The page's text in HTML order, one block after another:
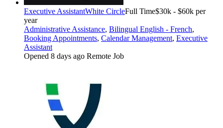
Executive AssistantWhite CircleFull Time$30k - $60k per
year
Administrative Assistance, Bilingual English - French,
Booking Appointments, Calendar Management, Executive
Assistant
Opened 8 days ago Remote Job